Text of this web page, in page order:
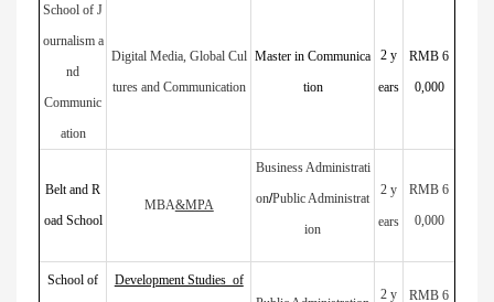
School of J
ournalism a
nd
Communic
ation
Digital Media, Global Cul
tures and Communication
Master in Communica
tion
2 y
ears
RMB 6
0,000
Belt and R
oad School
MBA&MPA
Business Administrati
on/Public Administrat
ion
2 y
ears
RMB 6
0,000
School of
Development Studies of
2 y
RMB 6